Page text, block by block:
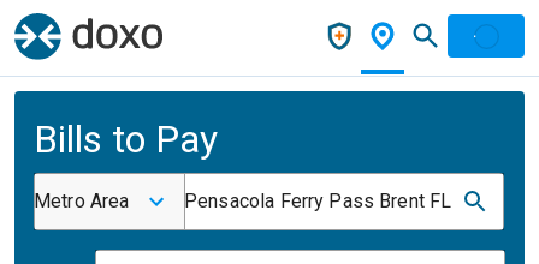
Bills to Pay
Metro Area Pensacola Ferry Pass Brent FL